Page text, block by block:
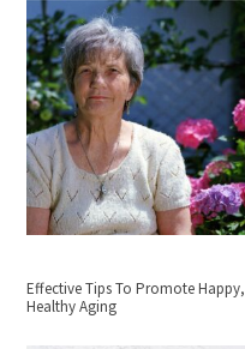
Effective Tips To Promote Happy,
Healthy Aging